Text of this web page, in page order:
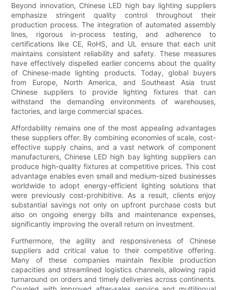
Beyond innovation, Chinese LED high bay lighting suppliers
emphasize stringent quality control throughout their
production process. The integration of automated assembly
lines, rigorous in-process testing, and adherence to
certifications like CE, RoHS, and UL ensure that each unit
maintains consistent reliability and safety. These measures
have effectively dispelled earlier concerns about the quality
of Chinese-made lighting products. Today, global buyers
from Europe, North America, and Southeast Asia trust
Chinese suppliers to provide lighting fixtures that can
withstand the demanding environments of warehouses,
factories, and large commercial spaces.
Affordability remains one of the most appealing advantages
these suppliers offer. By combining economies of scale, cost-
effective supply chains, and a vast network of component
manufacturers, Chinese LED high bay lighting suppliers can
produce high-quality fixtures at competitive prices. This cost
advantage enables even small and medium-sized businesses
worldwide to adopt energy-efficient lighting solutions that
were previously cost-prohibitive. As a result, clients enjoy
substantial savings not only on upfront purchase costs but
also on ongoing energy bills and maintenance expenses,
significantly improving the overall return on investment.
Furthermore, the agility and responsiveness of Chinese
suppliers add critical value to their competitive offering.
Many of these companies maintain flexible production
capacities and streamlined logistics channels, allowing rapid
turnaround on orders and timely deliveries across continents.